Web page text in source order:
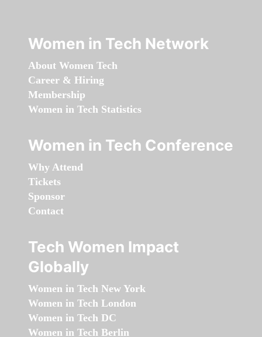
Women in Tech Network
About Women Tech
Career & Hiring
Membership
Women in Tech Statistics
Women in Tech Conference
Why Attend
Tickets
Sponsor
Contact
Tech Women Impact
Globally
Women in Tech New York
Women in Tech London
Women in Tech DC
Women in Tech Berlin